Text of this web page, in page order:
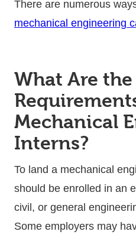
There are numerous
mechanical engineering
What Are
Mechanical
Interns?
To land a mechanical
should be enrolled in an
civil, or general
Some employers may